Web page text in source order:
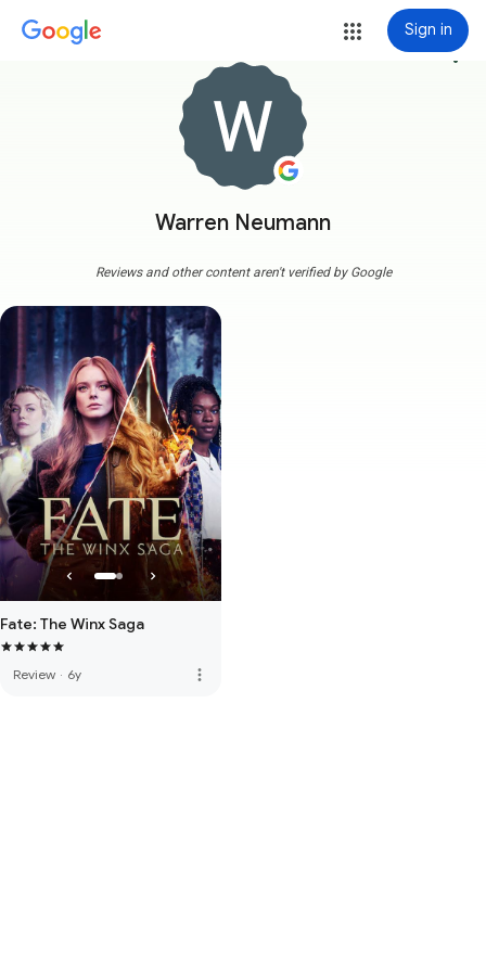
Sign in
Warren Neumann
more_vert
Reviews and other content aren't verified by Google
Fate: The Winx Saga
Review · 6y more_vert